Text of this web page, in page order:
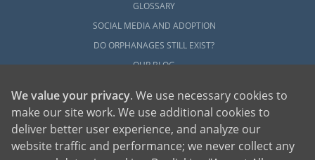
GLOSSARY
SOCIAL MEDIA AND ADOPTION
DO ORPHANAGES STILL EXIST?
OUR BLOG
We value your privacy. We use necessary cookies to
make our site work. We use additional cookies to
deliver better user experience, and analyze our
website traffic and performance; we never collect any